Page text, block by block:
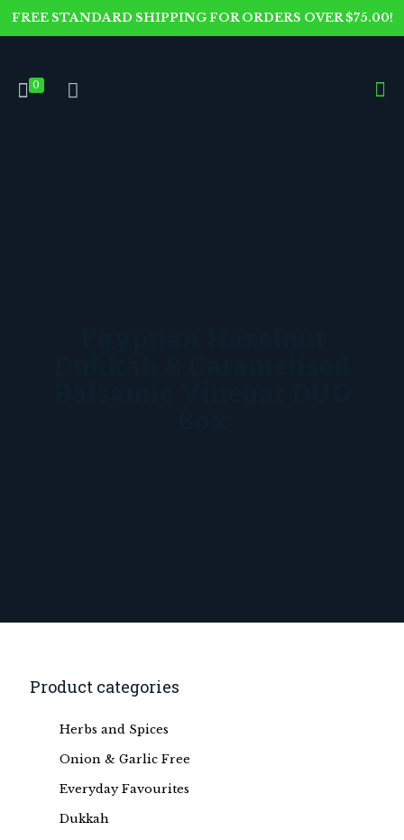
FREE STANDARD SHIPPING FOR ORDERS OVER $75.00!
0
Product categories
Herbs and Spices
Onion & Garlic Free
Everyday Favourites
Dukkah